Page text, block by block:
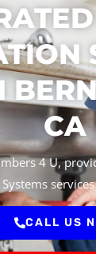
CA
4 U,
CALL US